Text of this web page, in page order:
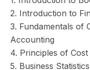
2. Introduction to
3. Fundamentals of
Accounting
4. Principles of
5. Business